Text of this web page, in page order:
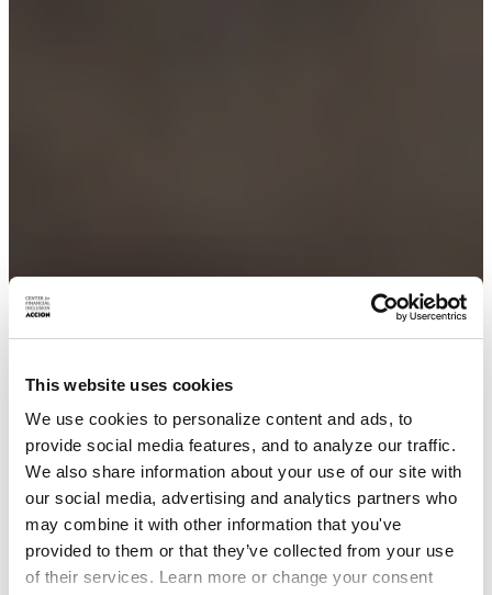
This website uses cookies
We use cookies to personalize content and ads, to
provide social media features, and to analyze our traffic.
We also share information about your use of our site with
our social media, advertising and analytics partners who
may combine it with other information that you've
provided to them or that they’ve collected from your use
of their services. Learn more or change your consent